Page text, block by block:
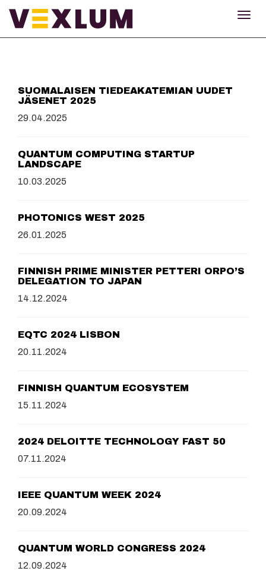
SUOMALAISEN TIEDEAKATEMIAN UUDET
JÄSENET 2025
29.04.2025
QUANTUM COMPUTING STARTUP
LANDSCAPE
10.03.2025
PHOTONICS WEST 2025
26.01.2025
FINNISH PRIME MINISTER PETTERI ORPO’S
DELEGATION TO JAPAN
14.12.2024
EQTC 2024 LISBON
20.11.2024
FINNISH QUANTUM ECOSYSTEM
15.11.2024
2024 DELOITTE TECHNOLOGY FAST 50
07.11.2024
IEEE QUANTUM WEEK 2024
20.09.2024
QUANTUM WORLD CONGRESS 2024
12.09.2024